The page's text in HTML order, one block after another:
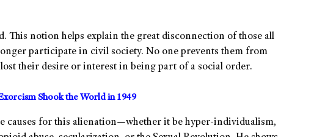
This notion helps explain the great disconnection of those all
participate in civil society. No one prevents them from
their desire or interest in being part of a social order.
Shook the World in 1949
causes for this alienation—whether it be hyper-individualism,